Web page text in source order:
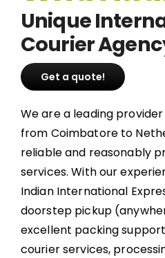
Unique
Courier
Get a quote!
We are a leading
from Coimbatore to
reliable and reasonably
services. With our
Indian International
doorstep pickup
excellent packing
courier services,